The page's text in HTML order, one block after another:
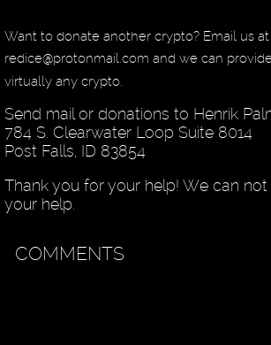
Want to donate another crypto? Email us at
redice@protonmail.com and we can
virtually any crypto.
Send mail or donations to Henrik
784 S. Clearwater Loop Suite 8014
Post Falls, ID 83854
Thank you for your help! We can
your help.
COMMENTS